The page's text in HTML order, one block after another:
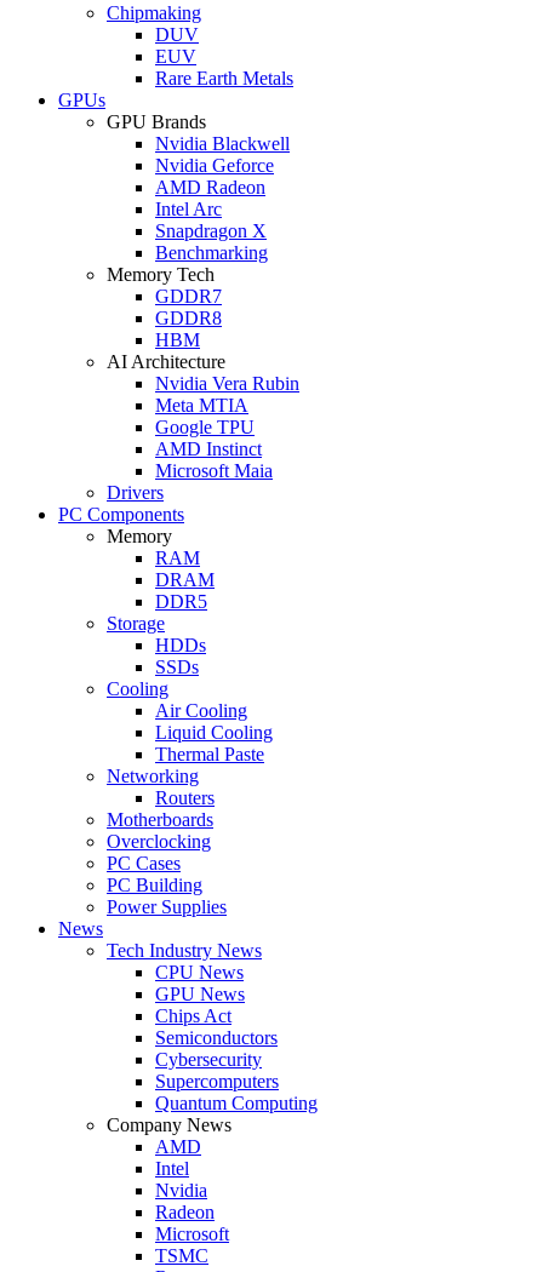
Chipmaking
DUV
EUV
Rare Earth Metals
GPUs
GPU Brands
Nvidia Blackwell
Nvidia Geforce
AMD Radeon
Intel Arc
Snapdragon X
Benchmarking
Memory Tech
GDDR7
GDDR8
HBM
AI Architecture
Nvidia Vera Rubin
Meta MTIA
Google TPU
AMD Instinct
Microsoft Maia
Drivers
PC Components
Memory
RAM
DRAM
DDR5
Storage
HDDs
SSDs
Cooling
Air Cooling
Liquid Cooling
Thermal Paste
Networking
Routers
Motherboards
Overclocking
PC Cases
PC Building
Power Supplies
News
Tech Industry News
CPU News
GPU News
Chips Act
Semiconductors
Cybersecurity
Supercomputers
Quantum Computing
Company News
AMD
Intel
Nvidia
Radeon
Microsoft
TSMC